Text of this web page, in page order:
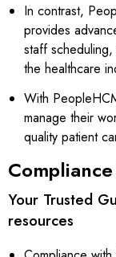
In contrast,
provides
staff
the healthcare
With
manage their
quality patient
Your Trusted
resources